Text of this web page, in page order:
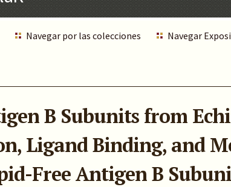
Navegar por las colecciones Navegar
B Subunits from
Ligand Binding, and
Free Antigen B